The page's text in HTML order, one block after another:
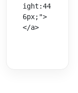
ight:44
6px;">
</a>